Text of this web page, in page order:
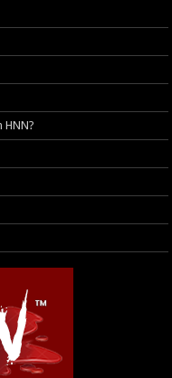
HNN?